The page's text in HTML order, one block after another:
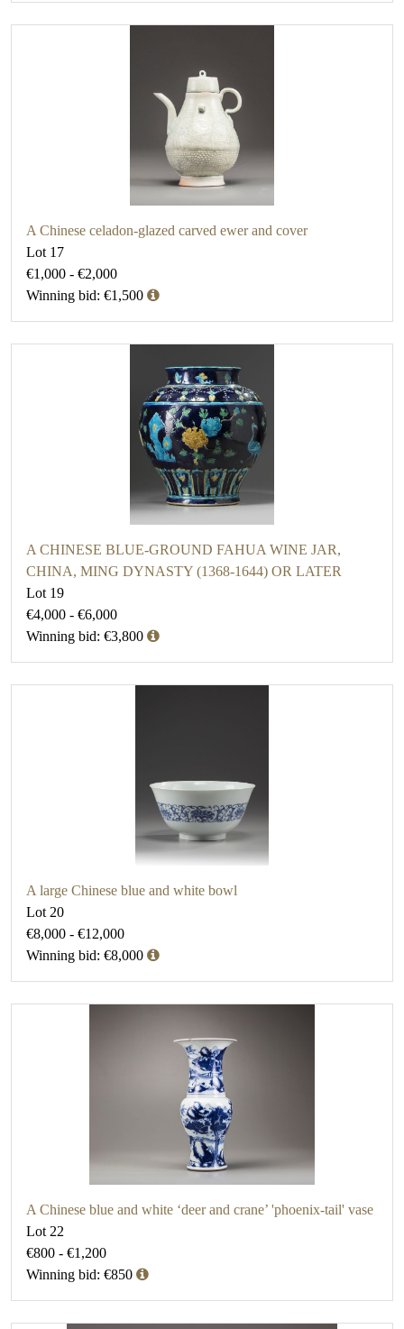
A Chinese celadon-glazed carved ewer and cover
Lot 17
€1,000 - €2,000
Winning bid: €1,500
A CHINESE BLUE-GROUND FAHUA WINE JAR,
CHINA, MING DYNASTY (1368-1644) OR LATER
Lot 19
€4,000 - €6,000
Winning bid: €3,800
A large Chinese blue and white bowl
Lot 20
€8,000 - €12,000
Winning bid: €8,000
A Chinese blue and white ‘deer and crane’ 'phoenix-tail' vase
Lot 22
€800 - €1,200
Winning bid: €850